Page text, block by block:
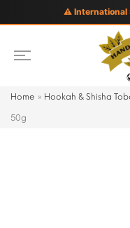
⚠ International
Home » Hookah & Shisha
50g